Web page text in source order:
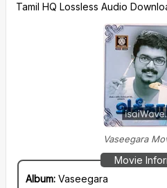
Tamil HQ Lossless Audio
Vaseegara
Movie
Album: Vaseegara